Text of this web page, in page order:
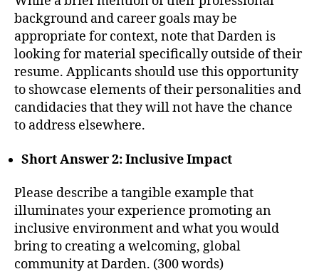
background and career goals may be
appropriate for context, note that Darden is
looking for material specifically outside of their
resume. Applicants should use this opportunity
to showcase elements of their personalities and
candidacies that they will not have the chance
to address elsewhere.
Short Answer 2: Inclusive Impact
Please describe a tangible example that
illuminates your experience promoting an
inclusive environment and what you would
bring to creating a welcoming, global
community at Darden. (300 words)